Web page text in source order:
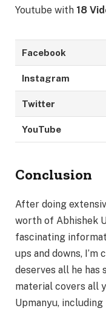
Youtube with 18
Facebook
Instagram
Twitter
YouTube
Conclusion
After doing
worth of Abhishek
fascinating
ups and downs,
deserves all he has
material covers all
Upmanyu, including